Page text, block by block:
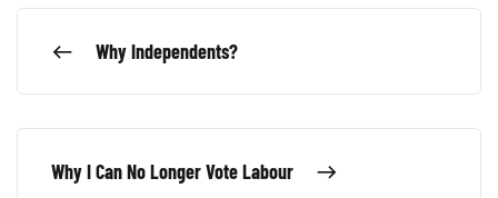
Why Independents?
Why I Can No Longer Vote Labour